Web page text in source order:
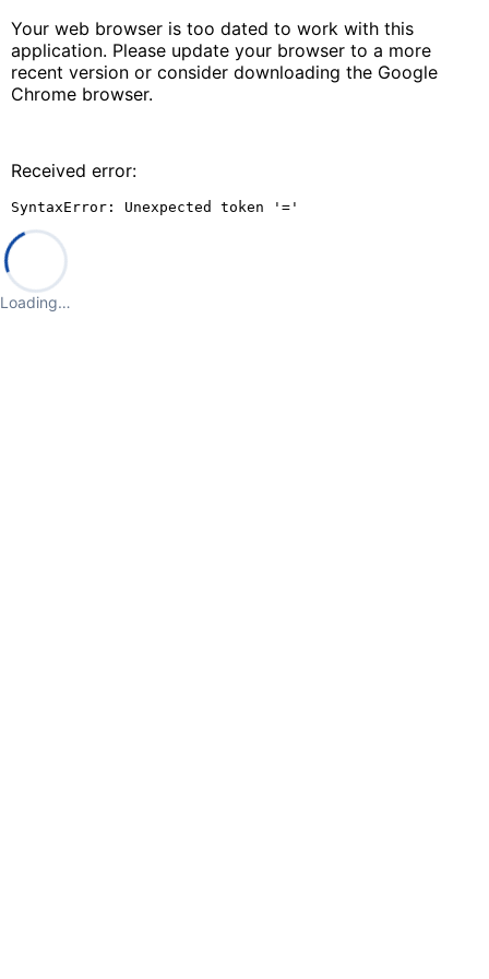
Your web browser is too dated to work with this
application. Please update your browser to a more
recent version or consider downloading the Google
Chrome browser.
Received error:
SyntaxError: Unexpected token '='
Loading…